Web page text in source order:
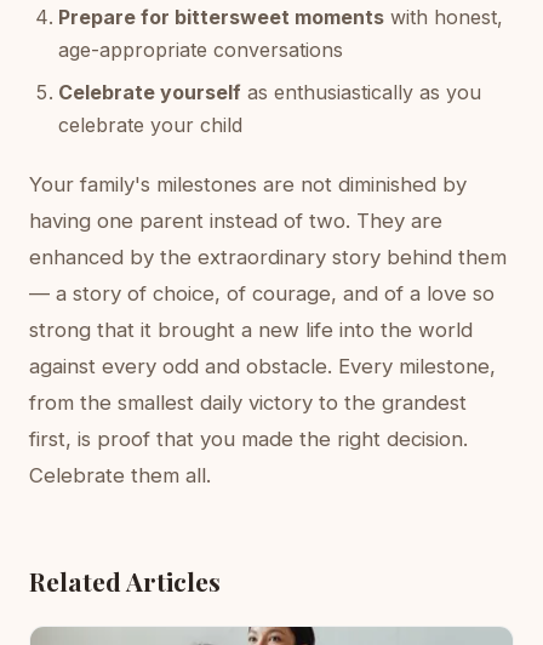
Prepare for bittersweet moments with honest,
age-appropriate conversations
Celebrate yourself as enthusiastically as you
celebrate your child
Your family's milestones are not diminished by
having one parent instead of two. They are
enhanced by the extraordinary story behind them
— a story of choice, of courage, and of a love so
strong that it brought a new life into the world
against every odd and obstacle. Every milestone,
from the smallest daily victory to the grandest
first, is proof that you made the right decision.
Celebrate them all.
Related Articles